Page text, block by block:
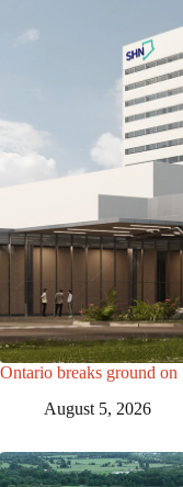
Ontario breaks ground on
August 5, 2026